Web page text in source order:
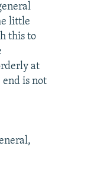
little
this to
at
is not